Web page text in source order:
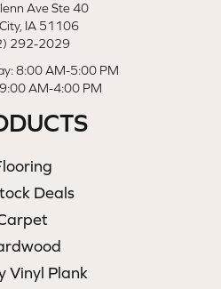
Ave Ste 40
IA 51106
292-2029
8:00 AM-5:00 PM
AM-4:00 PM
Deals
Vinyl Plank